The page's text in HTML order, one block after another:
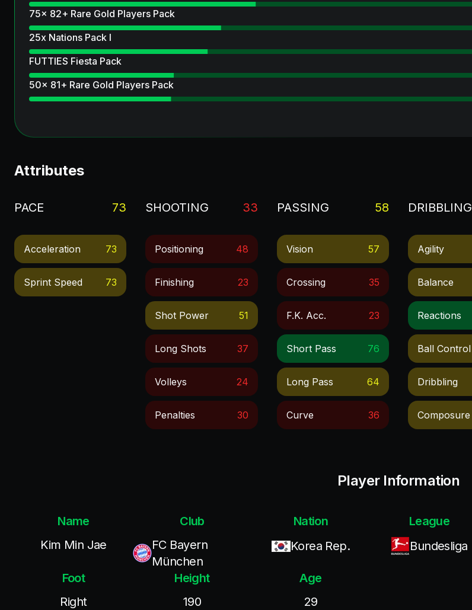
75x 82+ Rare Gold Players Pack
25x Nations Pack I
FUTTIES Fiesta Pack
50x 81+ Rare Gold Players Pack
Attributes
PACE 73
Acceleration 73
Sprint Speed 73
SHOOTING 33
Positioning 48
Finishing 23
Shot Power 51
Long Shots 37
Volleys 24
Penalties 30
PASSING 58
Vision 57
Crossing 35
F.k. Acc. 23
Short Pass 76
Long Pass 64
Curve 36
DRIBBLING
Agility
Balance
Reactions
Ball Control
Dribbling
Composure
Player Information
Name
Kim Min Jae
Club
FC Bayern
München
Nation
Korea Rep.
League
Bundesliga
Foot
Right
Height
190
Age
29